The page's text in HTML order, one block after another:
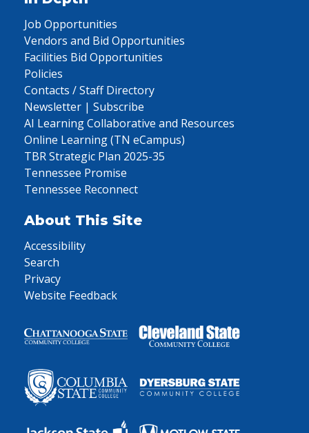
Job Opportunities
Vendors and Bid Opportunities
Facilities Bid Opportunities
Policies
Contacts / Staff Directory
Newsletter | Subscribe
AI Learning Collaborative and Resources
Online Learning (TN eCampus)
TBR Strategic Plan 2025-35
Tennessee Promise
Tennessee Reconnect
About This Site
Accessibility
Search
Privacy
Website Feedback